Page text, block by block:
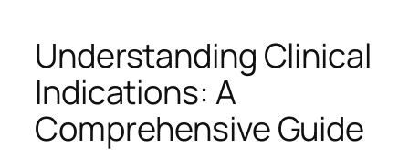
Understanding Clinical
Indications: A
Comprehensive Guide